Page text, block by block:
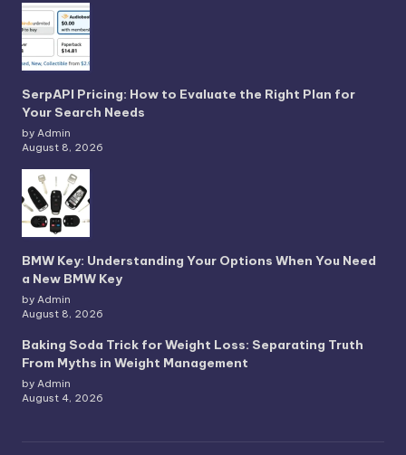
SerpAPI Pricing: How to Evaluate the Right Plan for
Your Search Needs
by Admin
August 8, 2026
BMW Key: Understanding Your Options When You Need
a New BMW Key
by Admin
August 8, 2026
Baking Soda Trick for Weight Loss: Separating Truth
From Myths in Weight Management
by Admin
August 4, 2026